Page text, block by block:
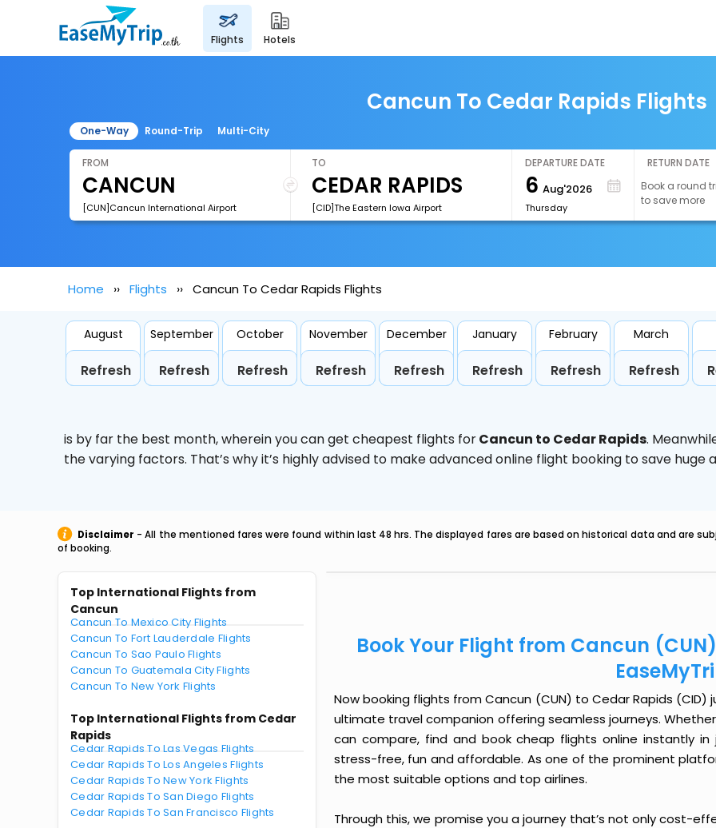
flights hotels
Cancun To Cedar Rapids Flights
One-Way Round-Trip Multi-City
FROM
[CUN]Cancun International Airport
TO
[CID]The Eastern Iowa Airport
DEPARTURE DATE
6 Aug'2026
Thursday
RETURN DATE
Book a round
to save more
Home Flights Cancun To Cedar Rapids Flights
August
Refresh
September
Refresh
October
Refresh
November
Refresh
December
Refresh
January
Refresh
February
Refresh
March
Refresh
is by far the best month, wherein you can get cheapest flights forCancun to Cedar Rapids.
the varying factors. That’s why it’s highly advised to make advanced online flight booking to save huge
Disclaimer - All the mentioned fares were found within last 48 hrs. The displayed fares are based on historical data and are
of booking.
Top International Flights from
Cancun
Cancun To Mexico City Flights
Cancun To Fort Lauderdale Flights
Cancun To Sao Paulo Flights
Cancun To Guatemala City Flights
Cancun To New York Flights
Top International Flights from Cedar
Rapids
Cedar Rapids To Las Vegas Flights
Cedar Rapids To Los Angeles Flights
Cedar Rapids To New York Flights
Cedar Rapids To San Diego Flights
Cedar Rapids To San Francisco Flights
Book Your Flight from Cancun
Now booking flights from Cancun (CUN) to Cedar Rapids (CID)
ultimate travel companion offering seamless journeys.
can compare, find and book cheap flights online instantly
stress-free, fun and affordable. As one of the prominent
the most suitable options and top airlines.
Through this, we promise you a journey that’s not only cost-